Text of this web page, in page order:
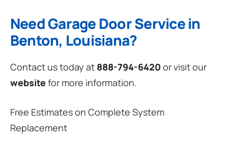
Need Garage Door Service in
Benton, Louisiana?
Contact us today at 888-794-6420 or visit our
websitefor more information.
Free Estimates on Complete System
Replacement